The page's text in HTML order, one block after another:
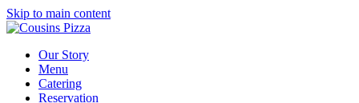
Skip to main content
Our Story
Menu
Catering
Reservation